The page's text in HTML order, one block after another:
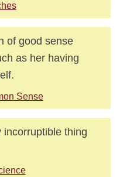
of good sense
as her having
Sense
incorruptible thing